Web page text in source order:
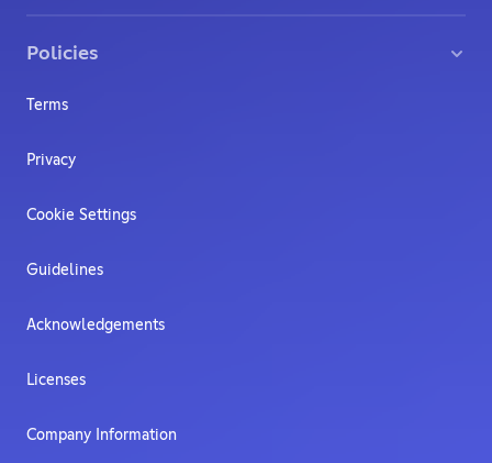
Policies
Terms
Privacy
Cookie Settings
Guidelines
Acknowledgements
Licenses
Company Information